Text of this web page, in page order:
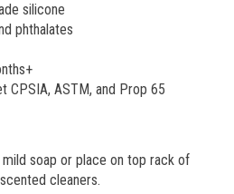
silicone
phthalates
ASTM, and Prop 65
soap or place on top rack of
cleaners.